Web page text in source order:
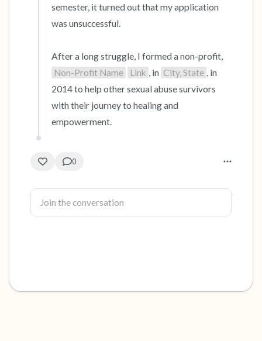
semester, it turned out that my application
was unsuccessful.
Non-Profit Name
Link , in City, State , in
2014 to help other sexual abuse survivors
with their journey to healing and
empowerment.
0